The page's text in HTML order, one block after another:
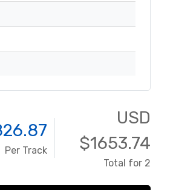
Per Track
USD
$1653.74
Total for 2